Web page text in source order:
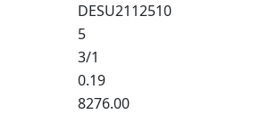
DESU2112510
5
3/1
0.19
8276.00